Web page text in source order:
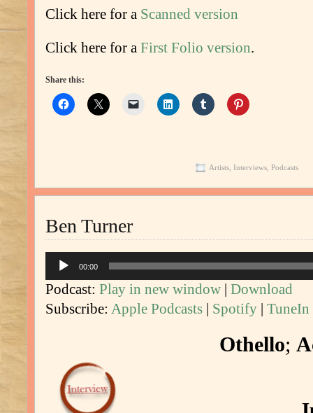
Click here for a Scanned version
Click here for a First Folio version.
Share this:
Artists, Interviews, Podcasts
Ben Turner
Audio
Player
00:00
Podcast: Play in new window | Download
Subscribe: Apple Podcasts | Spotify | TuneIn
Othello;